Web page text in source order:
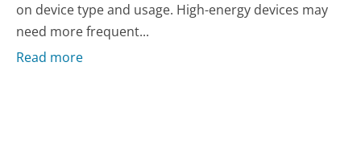
on device type and usage. High-energy devices may
need more frequent...
Read more